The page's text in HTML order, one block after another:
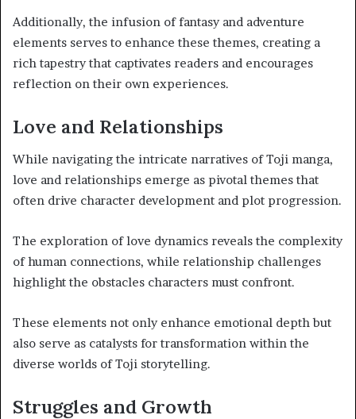
Additionally, the infusion of fantasy and adventure
elements serves to enhance these themes, creating a
rich tapestry that captivates readers and encourages
reflection on their own experiences.
Love and Relationships
While navigating the intricate narratives of Toji manga,
love and relationships emerge as pivotal themes that
often drive character development and plot progression.
The exploration of love dynamics reveals the complexity
of human connections, while relationship challenges
highlight the obstacles characters must confront.
These elements not only enhance emotional depth but
also serve as catalysts for transformation within the
diverse worlds of Toji storytelling.
Struggles and Growth